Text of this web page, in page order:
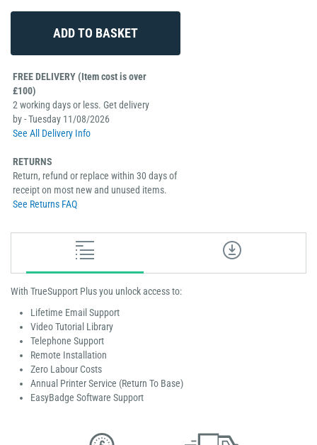
FREE DELIVERY (Item cost is over
£100)
2 working days or less. Get delivery
by - Tuesday 11/08/2026
See All Delivery Info
RETURNS
Return, refund or replace within 30 days of
receipt on most new and unused items.
See Returns FAQ
With TrueSupport Plus you unlock access to:
Lifetime Email Support
Video Tutorial Library
Telephone Support
Remote Installation
Zero Labour Costs
Annual Printer Service (Return To Base)
EasyBadge Software Support